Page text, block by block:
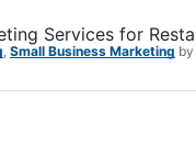
Services for
Small Business Marketing by